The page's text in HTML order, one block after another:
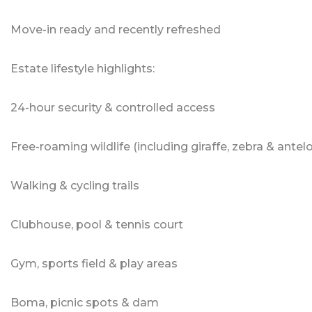
Move-in ready and recently refreshed
Estate lifestyle highlights:
24-hour security & controlled access
Free-roaming wildlife (including giraffe, zebra &
Walking & cycling trails
Clubhouse, pool & tennis court
Gym, sports field & play areas
Boma, picnic spots & dam